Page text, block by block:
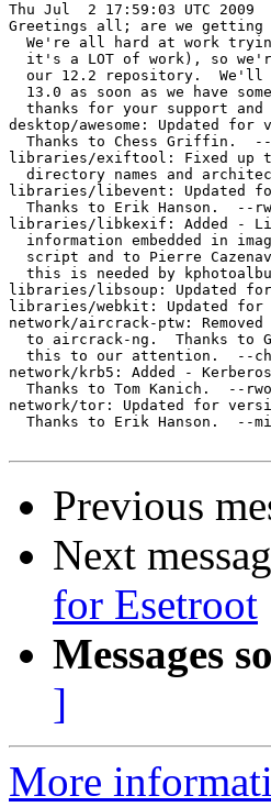
Thu Jul  2 17:59:03 UTC 2009
Greetings all; are we getting
We're all hard at work
it's a LOT of work), so
our 12.2 repository.
13.0 as soon as we have
thanks for your support
desktop/awesome: Updated
Thanks to Chess Griffin.
libraries/exiftool: Fixed up
directory names and
libraries/libevent: Updated
Thanks to Erik Hanson.  --
libraries/libkexif: Added -
information embedded in
script and to Pierre
this is needed by
libraries/libsoup: Updated
libraries/webkit: Updated for
network/aircrack-ptw:
to aircrack-ng.  Thanks to
this to our attention.  --
network/krb5: Added -
Thanks to Tom Kanich.  --
network/tor: Updated for
Thanks to Erik Hanson.  --
Previous
Next
for Esetroot
Messages
]
More